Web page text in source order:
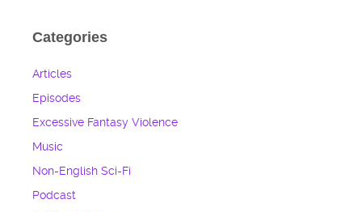
Categories
Articles
Episodes
Excessive Fantasy Violence
Music
Non-English Sci-Fi
Podcast